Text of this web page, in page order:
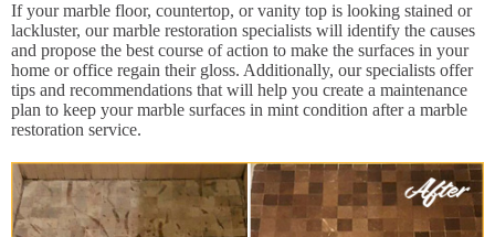
If your marble floor, countertop, or vanity top is looking stained or
lackluster, our marble restoration specialists will identify the causes
and propose the best course of action to make the surfaces in your
home or office regain their gloss. Additionally, our specialists offer
tips and recommendations that will help you create a maintenance
plan to keep your marble surfaces in mint condition after a marble
restoration service.